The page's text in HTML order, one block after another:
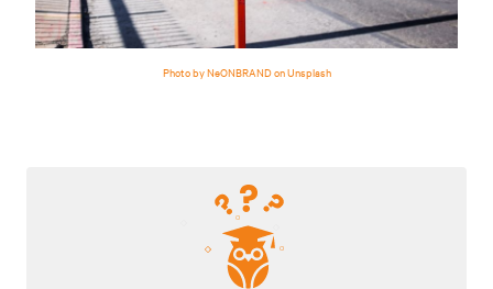
Photo by NeONBRAND on Unsplash